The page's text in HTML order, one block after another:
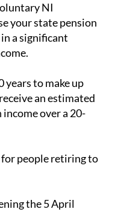
NI
your state pension
a significant
years to make up
an estimated
over a 20-
for people retiring to
the 5 April